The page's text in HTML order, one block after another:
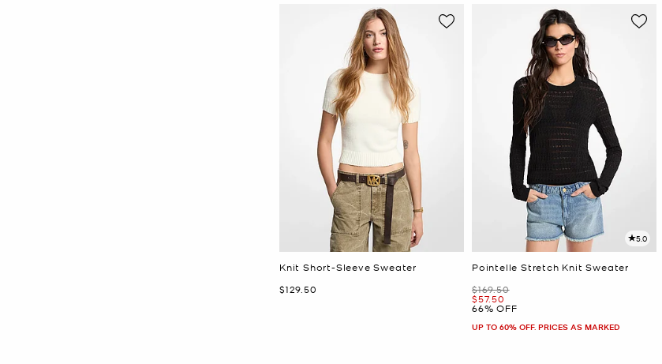
Knit Short-Sleeve Sweater
Now
$129.50
5.0
Pointelle Stretch Knit Sweater
Was
$169.50
Now
$57.50
66% OFF
UP TO 60% OFF. PRICES AS MARKED